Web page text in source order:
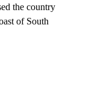
the country
of South